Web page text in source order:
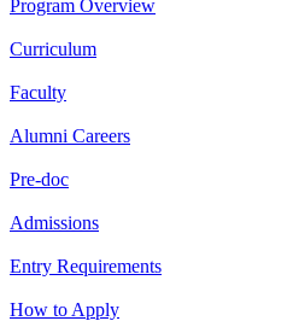
Program Overview
Curriculum
Faculty
Alumni Careers
Pre-doc
Admissions
Entry Requirements
How to Apply